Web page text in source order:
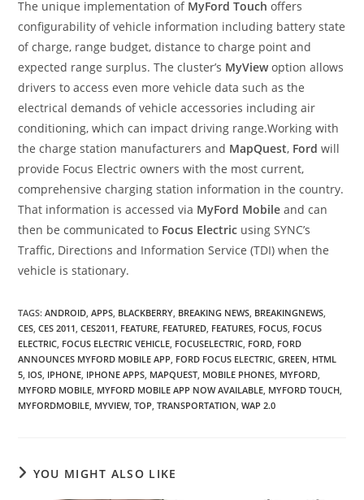
The unique implementation of MyFord Touch offers
configurability of vehicle information including battery state
of charge, range budget, distance to charge point and
expected range surplus. The cluster’s MyViewoption allows
drivers to access even more vehicle data such as the
electrical demands of vehicle accessories including air
conditioning, which can impact driving range.Working with
the charge station manufacturers and MapQuest, Ford will
provide Focus Electric owners with the most current,
comprehensive charging station information in the country.
That information is accessed via MyFord Mobile and can
then be communicated to Focus Electric using SYNC’s
Traffic, Directions and Information Service (TDI) when the
vehicle is stationary.
TAGS:ANDROID, APPS, BLACKBERRY, BREAKING NEWS, BREAKINGNEWS,
CES, CES 2011, CES2011, FEATURE, FEATURED, FEATURES, FOCUS, FOCUS
ELECTRIC, FOCUS ELECTRIC VEHICLE, FOCUSELECTRIC, FORD, FORD
ANNOUNCES MYFORD MOBILE APP, FORD FOCUS ELECTRIC, GREEN, HTML
5, IOS, IPHONE, IPHONE APPS, MAPQUEST, MOBILE PHONES, MYFORD,
MYFORD MOBILE, MYFORD MOBILE APP NOW AVAILABLE, MYFORD TOUCH,
MYFORDMOBILE, MYVIEW, TOP, TRANSPORTATION, WAP 2.0
YOU MIGHT ALSO LIKE